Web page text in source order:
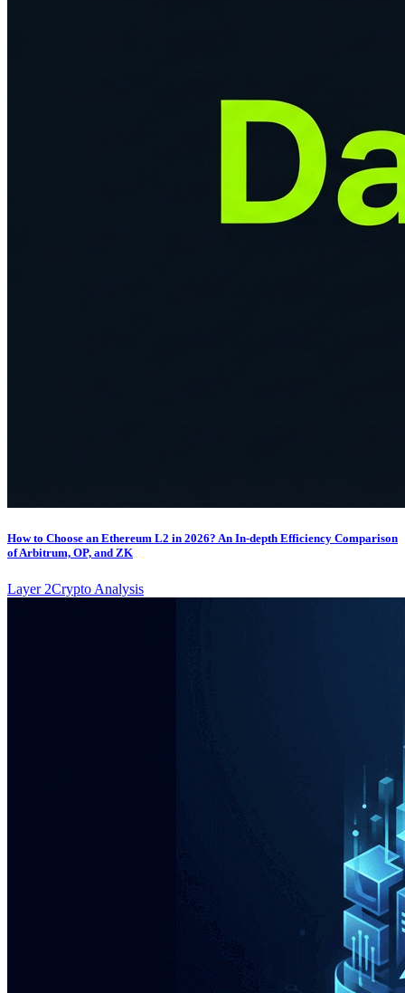
How to Choose an Ethereum L2 in 2026? An In-depth Efficiency Comparison
of Arbitrum, OP, and ZK
Layer 2Crypto Analysis